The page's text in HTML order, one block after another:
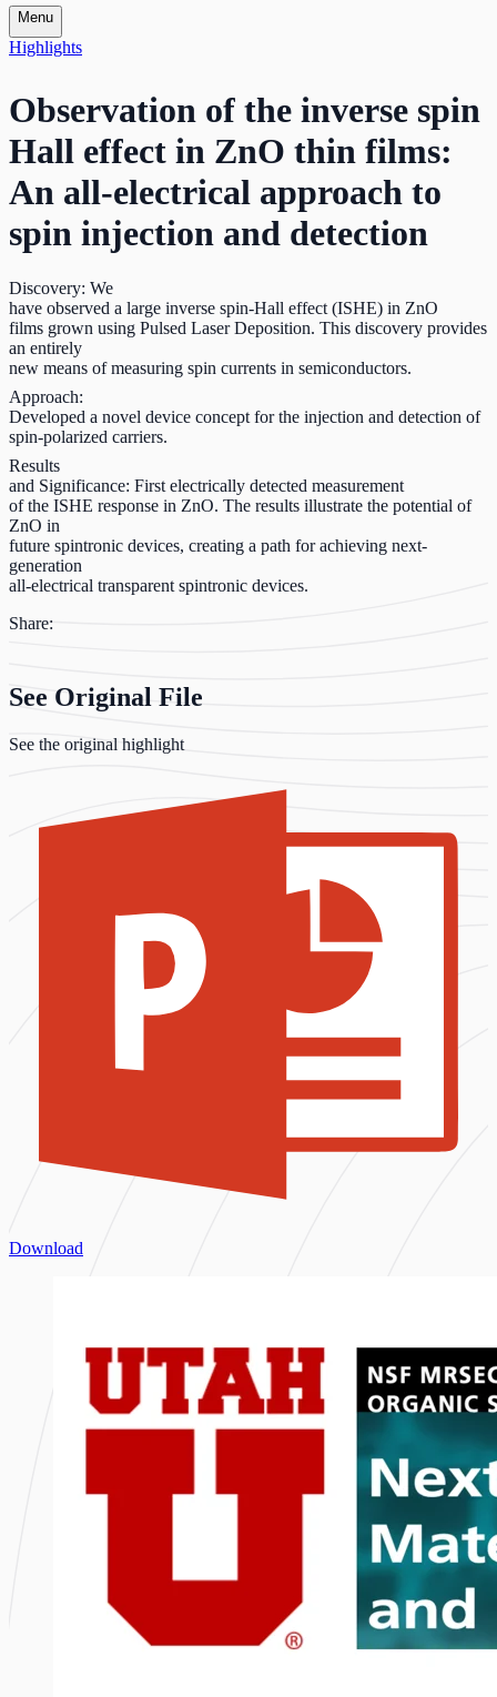
Menu
Highlights
Observation of the inverse spin
Hall effect in ZnO thin films:
An all-electrical approach to
spin injection and detection
Discovery: We
have observed a large inverse spin-Hall effect (ISHE) in ZnO
films grown using Pulsed Laser Deposition. This discovery provides
an entirely
new means of measuring spin currents in semiconductors.
Approach:
Developed a novel device concept for the injection and detection of
spin-polarized carriers.
Results
and Significance: First electrically detected measurement
of the ISHE response in ZnO. The results illustrate the potential of
ZnO in
future spintronic devices, creating a path for achieving next-
generation
all-electrical transparent spintronic devices.
Share:
See Original File
See the original highlight
Download